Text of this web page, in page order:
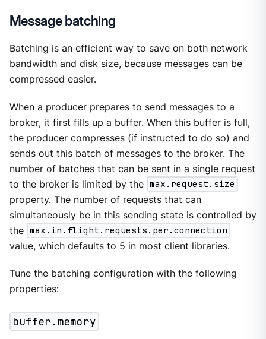
Message batching
Batching is an efficient way to save on both network
bandwidth and disk size, because messages can be
compressed easier.
When a producer prepares to send messages to a
broker, it first fills up a buffer. When this buffer is full,
the producer compresses (if instructed to do so) and
sends out this batch of messages to the broker. The
number of batches that can be sent in a single request
to the broker is limited by the max.request.size
property. The number of requests that can
simultaneously be in this sending state is controlled by
the max.in.flight.requests.per.connection
value, which defaults to 5 in most client libraries.
Tune the batching configuration with the following
properties:
buffer.memory